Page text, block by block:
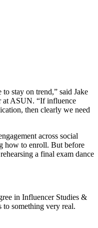
stay on trend,” said Jake
at ASUN. “If influence
then clearly we need
across social
how to enroll. But before
a final exam dance
in Influencer Studies &
something very real.